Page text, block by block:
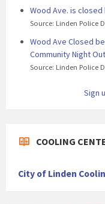
Wood Ave. is
Source: Linden Police
Wood Ave Closed
Community Night
Source: Linden Police
Sign
COOLING
City of Linden